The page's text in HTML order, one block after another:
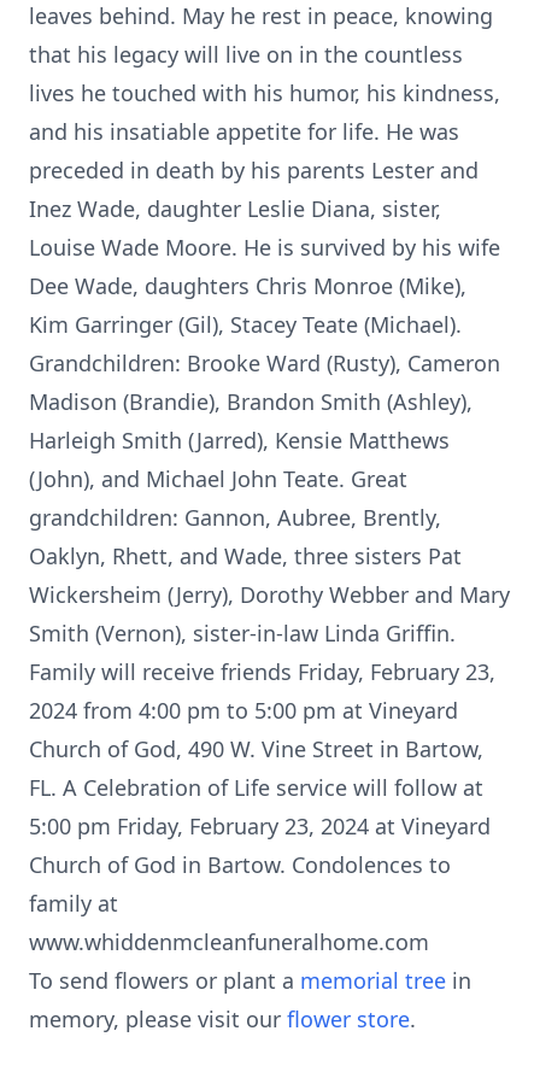
leaves behind. May he rest in peace, knowing
that his legacy will live on in the countless
lives he touched with his humor, his kindness,
and his insatiable appetite for life. He was
preceded in death by his parents Lester and
Inez Wade, daughter Leslie Diana, sister,
Louise Wade Moore. He is survived by his wife
Dee Wade, daughters Chris Monroe (Mike),
Kim Garringer (Gil), Stacey Teate (Michael).
Grandchildren: Brooke Ward (Rusty), Cameron
Madison (Brandie), Brandon Smith (Ashley),
Harleigh Smith (Jarred), Kensie Matthews
(John), and Michael John Teate. Great
grandchildren: Gannon, Aubree, Brently,
Oaklyn, Rhett, and Wade, three sisters Pat
Wickersheim (Jerry), Dorothy Webber and Mary
Smith (Vernon), sister-in-law Linda Griffin.
Family will receive friends Friday, February 23,
2024 from 4:00 pm to 5:00 pm at Vineyard
Church of God, 490 W. Vine Street in Bartow,
FL. A Celebration of Life service will follow at
5:00 pm Friday, February 23, 2024 at Vineyard
Church of God in Bartow. Condolences to
family at
www.whiddenmcleanfuneralhome.com
To send flowers or plant a memorial tree in
memory, please visit our flower store.